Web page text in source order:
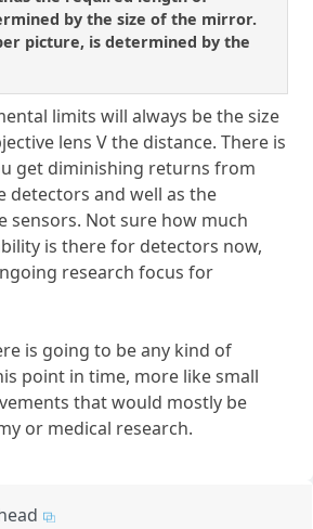
by the size of the mirror.
picture, is determined by the
limits will always be the size
lens V the distance. There is
get diminishing returns from
detectors and well as the
sensors. Not sure how much
is there for detectors now,
research focus for
is going to be any kind of
point in time, more like small
that would mostly be
or medical research.